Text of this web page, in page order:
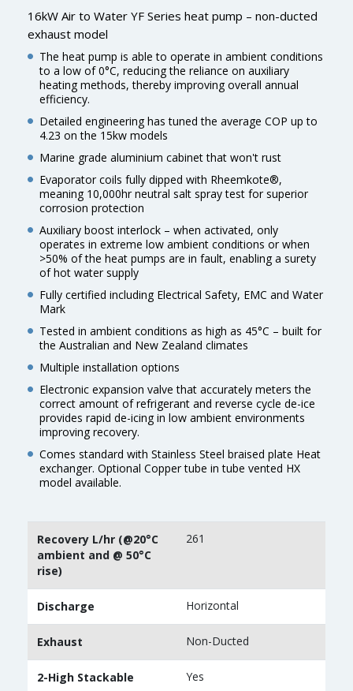
16kW Air to Water YF Series heat pump – non-ducted
exhaust model
The heat pump is able to operate in ambient conditions
to a low of 0°C, reducing the reliance on auxiliary
heating methods, thereby improving overall annual
efficiency.
Detailed engineering has tuned the average COP up to
4.23 on the 15kw models
Marine grade aluminium cabinet that won't rust
Evaporator coils fully dipped with Rheemkote®,
meaning 10,000hr neutral salt spray test for superior
corrosion protection
Auxiliary boost interlock – when activated, only
operates in extreme low ambient conditions or when
>50% of the heat pumps are in fault, enabling a surety
of hot water supply
Fully certified including Electrical Safety, EMC and Water
Mark
Tested in ambient conditions as high as 45°C – built for
the Australian and New Zealand climates
Multiple installation options
Electronic expansion valve that accurately meters the
correct amount of refrigerant and reverse cycle de-ice
provides rapid de-icing in low ambient environments
improving recovery.
Comes standard with Stainless Steel braised plate Heat
exchanger. Optional Copper tube in tube vented HX
model available.
Recovery L/hr (@20°C
ambient and @ 50°C
rise)
261
Discharge Horizontal
Exhaust Non-Ducted
2-High Stackable Yes